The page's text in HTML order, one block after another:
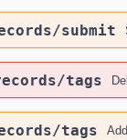
submit
tags
tags